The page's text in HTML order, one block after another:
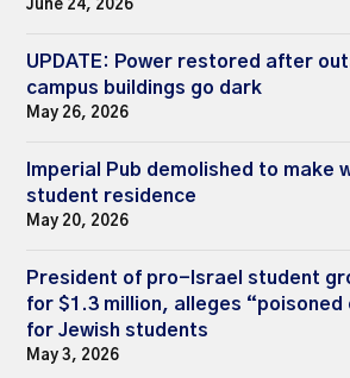
June 24, 2026
UPDATE: Power restored after
campus buildings go dark
May 26, 2026
Imperial Pub demolished to make
student residence
May 20, 2026
President of pro-Israel student
for $1.3 million, alleges “poisoned
for Jewish students
May 3, 2026